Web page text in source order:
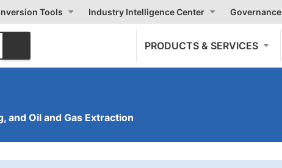
Tools Industry Intelligence Center Governance
PRODUCTS & SERVICES
and Oil and Gas Extraction